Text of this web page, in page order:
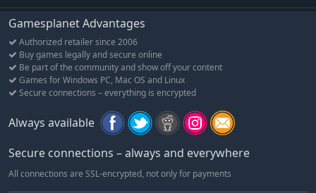
Pack #6: Ruler of England Pack Fill out your growing collection
of monarchs with the Rulers of England Pack, including
Elizabeth I (England), Varangian Harald Hadrada (Norway), and
Victoria (England).
Requires Persia & Macedon Scenario Pack to play
Requires Gathering Storm expansion to play
Requires New Frontier Pass and Byzantium & Gaul Pack to play
6Requires Rise & Fall expansion to play
1Base game required to access all Civilization VI Leader Pass
Gamesplanet Advantages
Authorized retailer since 2006
Buy games legally and secure online
Be part of the community and show off your content
Games for Windows PC, Mac OS and Linux
Secure connections – everything is encrypted
Always available
Secure connections – always and everywhere
All connections are SSL-encrypted, not only for payments